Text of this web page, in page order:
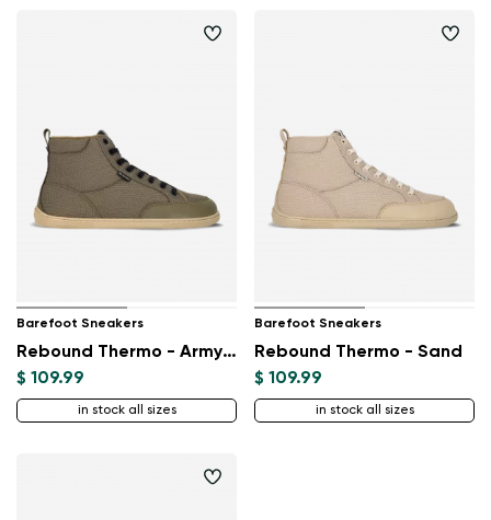
Barefoot Sneakers
Rebound Thermo - Army Green
$ 109.99
in stock all sizes
Barefoot Sneakers
Rebound Thermo - Sand
$ 109.99
in stock all sizes